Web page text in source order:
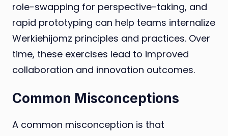
role-swapping for perspective-taking, and
rapid prototyping can help teams internalize
Werkiehijomz principles and practices. Over
time, these exercises lead to improved
collaboration and innovation outcomes.
Common Misconceptions
A common misconception is that